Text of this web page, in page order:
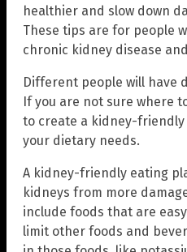
healthier and slow down
These tips are for people
chronic kidney disease
Different people will have
If you are not sure where
to create a kidney-
your dietary needs.
A kidney-friendly eating
kidneys from more
include foods that are
limit other foods and